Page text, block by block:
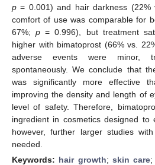
p = 0.001) and hair darkness (22%
comfort of use was comparable for
67%;p = 0.996), but treatment
higher with bimatoprost (66% vs.
adverse events were minor,
spontaneously. We conclude that
was significantly more effective
improving the density and length of
level of safety. Therefore,
ingredient in cosmetics designed to
however, further larger studies
needed.
Keywords: hair growth;skin care;